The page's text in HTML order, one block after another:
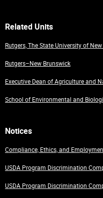
Related Units
Rutgers, The State University of
Rutgers–New Brunswick
Executive Dean of Agriculture and
School of Environmental and
Notices
Compliance, Ethics, and
USDA Program Discrimination
USDA Program Discrimination